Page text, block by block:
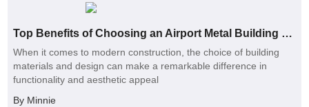
Top Benefits of Choosing an Airport Metal Building for Your Facility
When it comes to modern construction, the choice of building
materials and design can make a remarkable difference in
functionality and aesthetic appeal
By Minnie